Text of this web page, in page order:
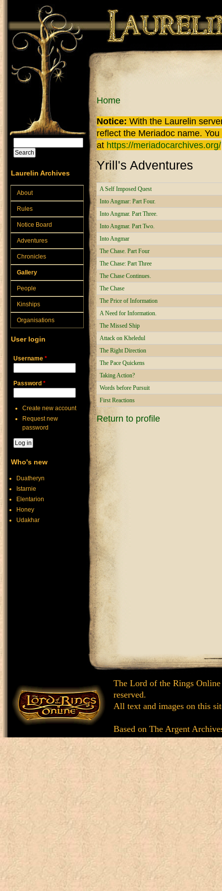
Skip to main content
You are here
Home
Notice: With the Laurelin
reflect the Meriadoc name.
at https://meriadocarchives.org/
Yrill's Adventures
A Self Imposed Quest
Into Angmar: Part Four.
Into Angmar. Part Three.
Into Angmar. Part Two.
Into Angmar
The Chase. Part Four
The Chase: Part Three
The Chase Continues.
The Chase
The Price of Information
A Need for Information.
The Missed Ship
Attack on Kheledul
The Right Direction
The Pace Quickens
Taking Action?
Words before Pursuit
First Reactions
Return to profile
Search form
Laurelin Archives
About
Rules
Notice Board
Adventures
Chronicles
Gallery
People
Kinships
Organisations
User login
Username *
Password *
Create new account
Request new
password
Who's new
Duatheryn
Istarnie
Elentarion
Honey
Udakhar
The Lord of the Rings
reserved.
All text and images on this
Based on The Argent